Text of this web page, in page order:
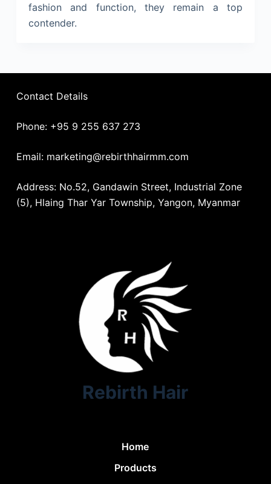
fashion and function, they remain a top
contender.
Contact Details
Phone: +95 9 255 637 273
Email: marketing@rebirthhairmm.com
Address: No.52, Gandawin Street, Industrial Zone
(5), Hlaing Thar Yar Township, Yangon, Myanmar
Rebirth Hair
Home
Products